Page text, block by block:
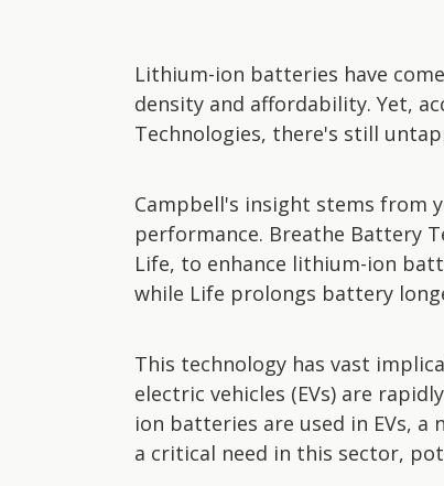
Lithium-ion batteries have
density and affordability. Yet,
Technologies, there's still
Campbell's insight stems from
performance. Breathe Battery
Life, to enhance lithium-ion
while Life prolongs battery
This technology has vast
electric vehicles (EVs) are
ion batteries are used in EVs,
a critical need in this sector,